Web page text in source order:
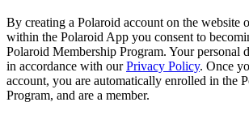
By creating a Polaroid account on the website
within the Polaroid App you consent to
Polaroid Membership Program. Your personal
in accordance with ourPrivacy Policy. Once
account, you are automatically enrolled in the
Program, and are a member.